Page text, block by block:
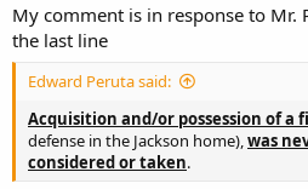
My comment is in response to Mr.
the last line
Edward Peruta said:
Acquisition and/or possession of a
defense in the Jackson home),was n
considered or taken.